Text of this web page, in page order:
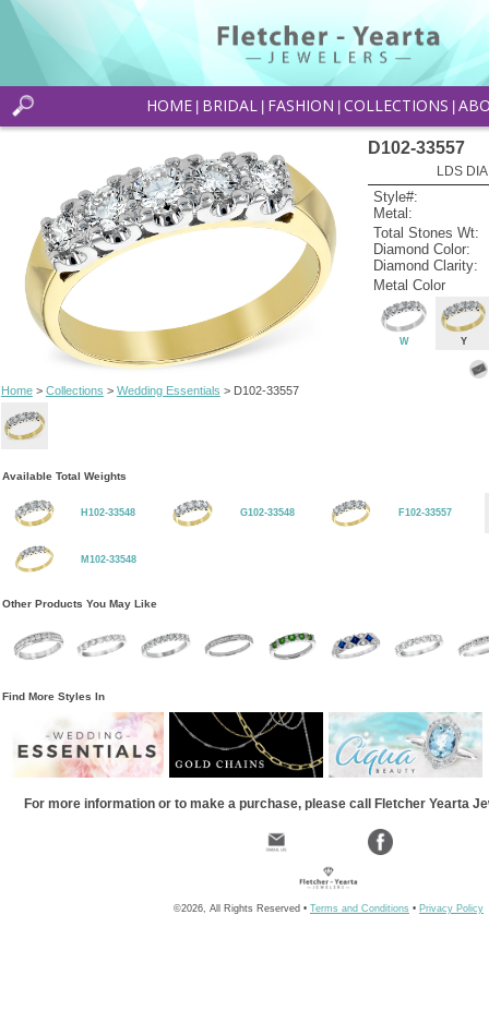
HOME BRIDAL FASHION COLLECTIONS
Home> Collections > Wedding Essentials > D102-33557
D102-33557
LDS
Style#:
Metal:
Total Stones Wt:
Diamond Color:
Diamond Clarity:
Metal Color
W Y
Available Total Weights
H102-33548 G102-33548 F102-33557
M102-33548
Other Products You May Like
Find More Styles In
For more information or to make a purchase, please call Fletcher Yearta
©2026, All Rights Reserved • Terms and Conditions • Privacy Policy